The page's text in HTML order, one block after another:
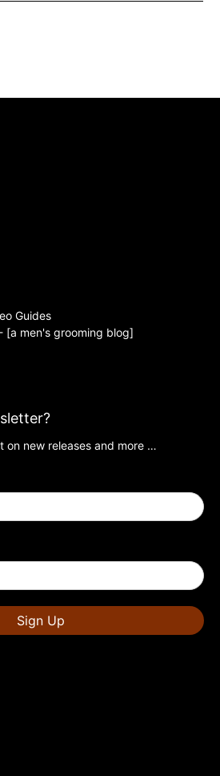
Guides
[a men's grooming blog]
on new releases and more …
Sign Up